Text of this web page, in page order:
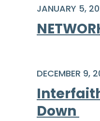
JANUARY 5,
DECEMBER 9,
Down